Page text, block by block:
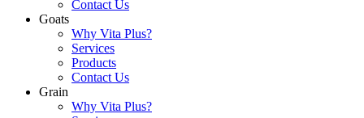
Contact Us
Goats
Why Vita Plus?
Services
Products
Contact Us
Grain
Why Vita Plus?